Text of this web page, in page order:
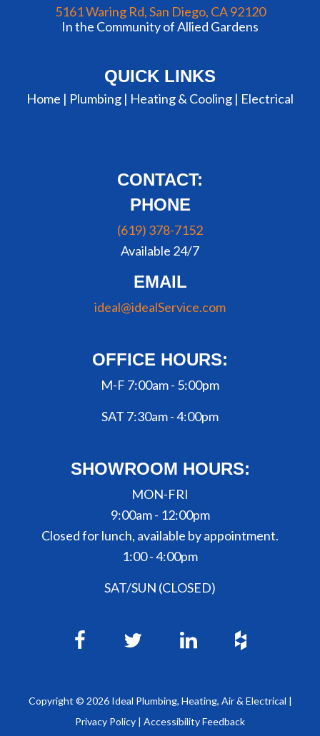
5161 Waring Rd, San Diego, CA 92120
In the Community of Allied Gardens
QUICK LINKS
Home | Plumbing | Heating & Cooling | Electrical
CONTACT:
PHONE
(619) 378-7152
Available 24/7
EMAIL
ideal@idealService.com
OFFICE HOURS:
M-F 7:00am - 5:00pm
SAT 7:30am - 4:00pm
SHOWROOM HOURS:
MON-FRI
9:00am - 12:00pm
Closed for lunch, available by appointment.
1:00 - 4:00pm
SAT/SUN (CLOSED)
Copyright © 2026Ideal Plumbing, Heating, Air & Electrical |
Privacy Policy | Accessibility Feedback